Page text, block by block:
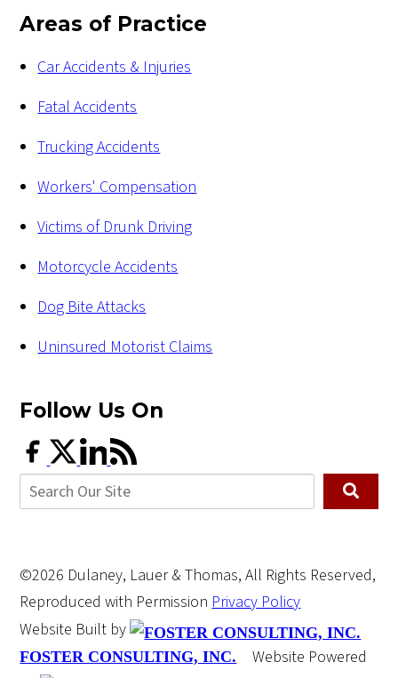
Areas of Practice
Car Accidents & Injuries
Fatal Accidents
Trucking Accidents
Workers' Compensation
Victims of Drunk Driving
Motorcycle Accidents
Dog Bite Attacks
Uninsured Motorist Claims
Follow Us On
©2026 Dulaney, Lauer & Thomas, All Rights Reserved,
Reproduced with Permission Privacy Policy
Website Built by
FOSTER CONSULTING, INC.
Website Powered